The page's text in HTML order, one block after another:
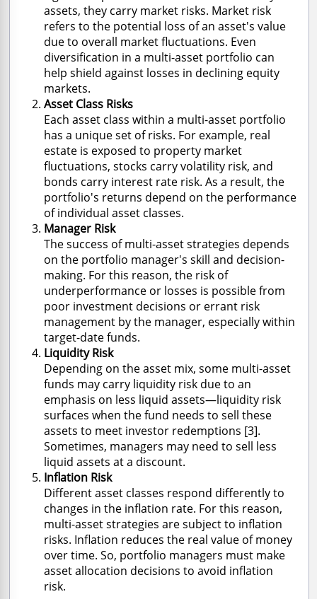
assets, they carry market risks. Market risk
refers to the potential loss of an asset's value
due to overall market fluctuations. Even
diversification in a multi-asset portfolio can
help shield against losses in declining equity
markets.
Asset Class Risks
Each asset class within a multi-asset portfolio
has a unique set of risks. For example, real
estate is exposed to property market
fluctuations, stocks carry volatility risk, and
bonds carry interest rate risk. As a result, the
portfolio's returns depend on the performance
of individual asset classes.
Manager Risk
The success of multi-asset strategies depends
on the portfolio manager's skill and decision-
making. For this reason, the risk of
underperformance or losses is possible from
poor investment decisions or errant risk
management by the manager, especially within
target-date funds.
Liquidity Risk
Depending on the asset mix, some multi-asset
funds may carry liquidity risk due to an
emphasis on less liquid assets—liquidity risk
surfaces when the fund needs to sell these
assets to meet investor redemptions [3].
Sometimes, managers may need to sell less
liquid assets at a discount.
Inflation Risk
Different asset classes respond differently to
changes in the inflation rate. For this reason,
multi-asset strategies are subject to inflation
risks. Inflation reduces the real value of money
over time. So, portfolio managers must make
asset allocation decisions to avoid inflation
risk.